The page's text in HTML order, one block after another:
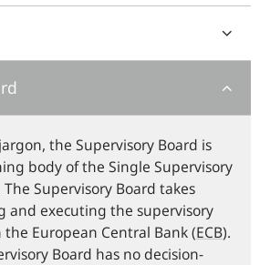
the Supervisory Board is
body of the Single Supervisory
The Supervisory Board takes
and executing the supervisory
European Central Bank (ECB).
Board has no decision-